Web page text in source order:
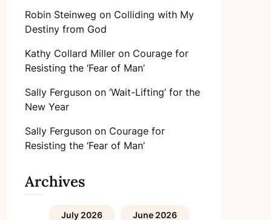
Robin Steinweg on Colliding with My
Destiny from God
Kathy Collard Milleron Courage for
Resisting the ‘Fear of Man’
Sally Fergusonon ‘Wait-Lifting’ for the
New Year
Sally Fergusonon Courage for
Resisting the ‘Fear of Man’
Archives
July 2026 June 2026